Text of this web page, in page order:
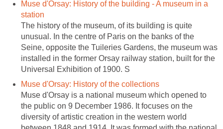
Muse d'Orsay: History of the building - A museum in a
The history of the museum, of its building is quite
unusual. In the centre of Paris on the banks of the
Seine, opposite the Tuileries Gardens, the museum was
installed in the former Orsay railway station, built for the
Muse d'Orsay is a national museum which opened to
the public on 9 December 1986. It focuses on the
diversity of artistic creation in the western world